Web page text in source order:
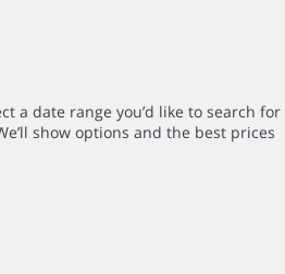
a date range you’d like to search for
show options and the best prices